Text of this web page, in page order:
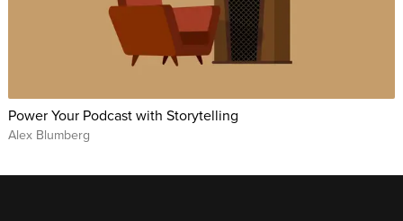
Power Your Podcast with Storytelling
Alex Blumberg